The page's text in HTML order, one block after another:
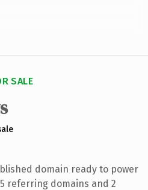
SALE
domain ready to power
referring domains and 2